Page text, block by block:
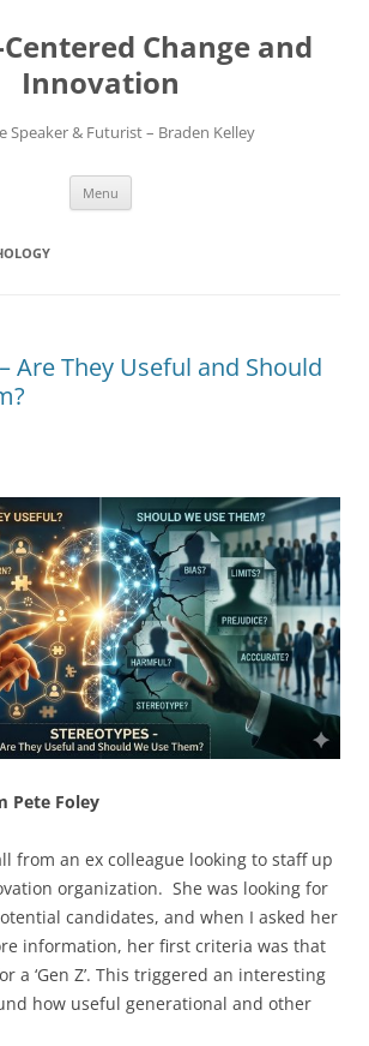
Change and
Innovation
Speaker & Futurist – Braden Kelley
Menu
Are They Useful and Should
Pete Foley
from an ex colleague looking to staff up
organization. She was looking for
candidates, and when I asked her
information, her first criteria was that
a ‘Gen Z’. This triggered an interesting
how useful generational and other